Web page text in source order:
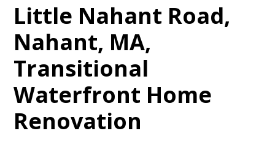
Little Nahant Road,
Nahant, MA,
Transitional
Waterfront Home
Renovation